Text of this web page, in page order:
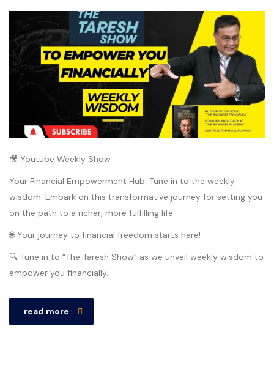
🎥 Youtube Weekly Show
Your Financial Empowerment Hub: Tune in to the weekly
wisdom. Embark on this transformative journey for setting you
on the path to a richer, more fulfilling life.
🌐 Your journey to financial freedom starts here!
🔍 Tune in to “The Taresh Show” as we unveil weekly wisdom to
empower you financially.
read more